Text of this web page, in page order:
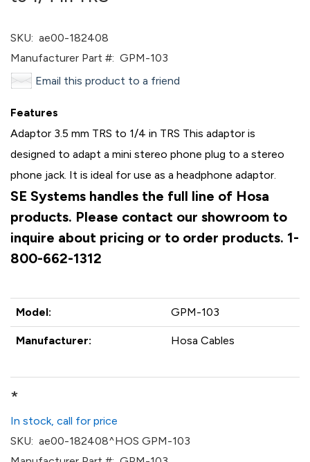
SKU: ae00-182408
Manufacturer Part #: GPM-103
Email this product to a friend
Features
Adaptor 3.5 mm TRS to 1/4 in TRS This adaptor is
designed to adapt a mini stereo phone plug to a stereo
phone jack. It is ideal for use as a headphone adaptor.
SE Systems handles the full line of Hosa
products. Please contact our showroom to
inquire about pricing or to order products. 1-
800-662-1312
Model: GPM-103
Manufacturer: Hosa Cables
*
In stock, call for price
SKU: ae00-182408^HOS GPM-103